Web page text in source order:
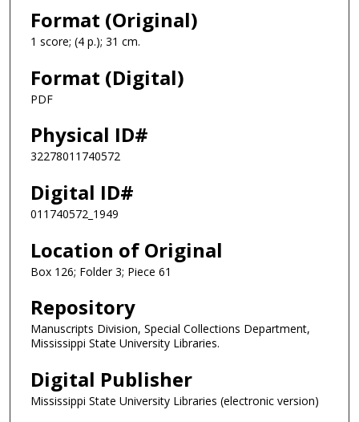
Format (Original)
1 score; (4 p.); 31 cm.
Format (Digital)
PDF
Physical ID#
32278011740572
Digital ID#
011740572_1949
Location of Original
Box 126; Folder 3; Piece 61
Repository
Manuscripts Division, Special Collections Department,
Mississippi State University Libraries.
Digital Publisher
Mississippi State University Libraries (electronic version)